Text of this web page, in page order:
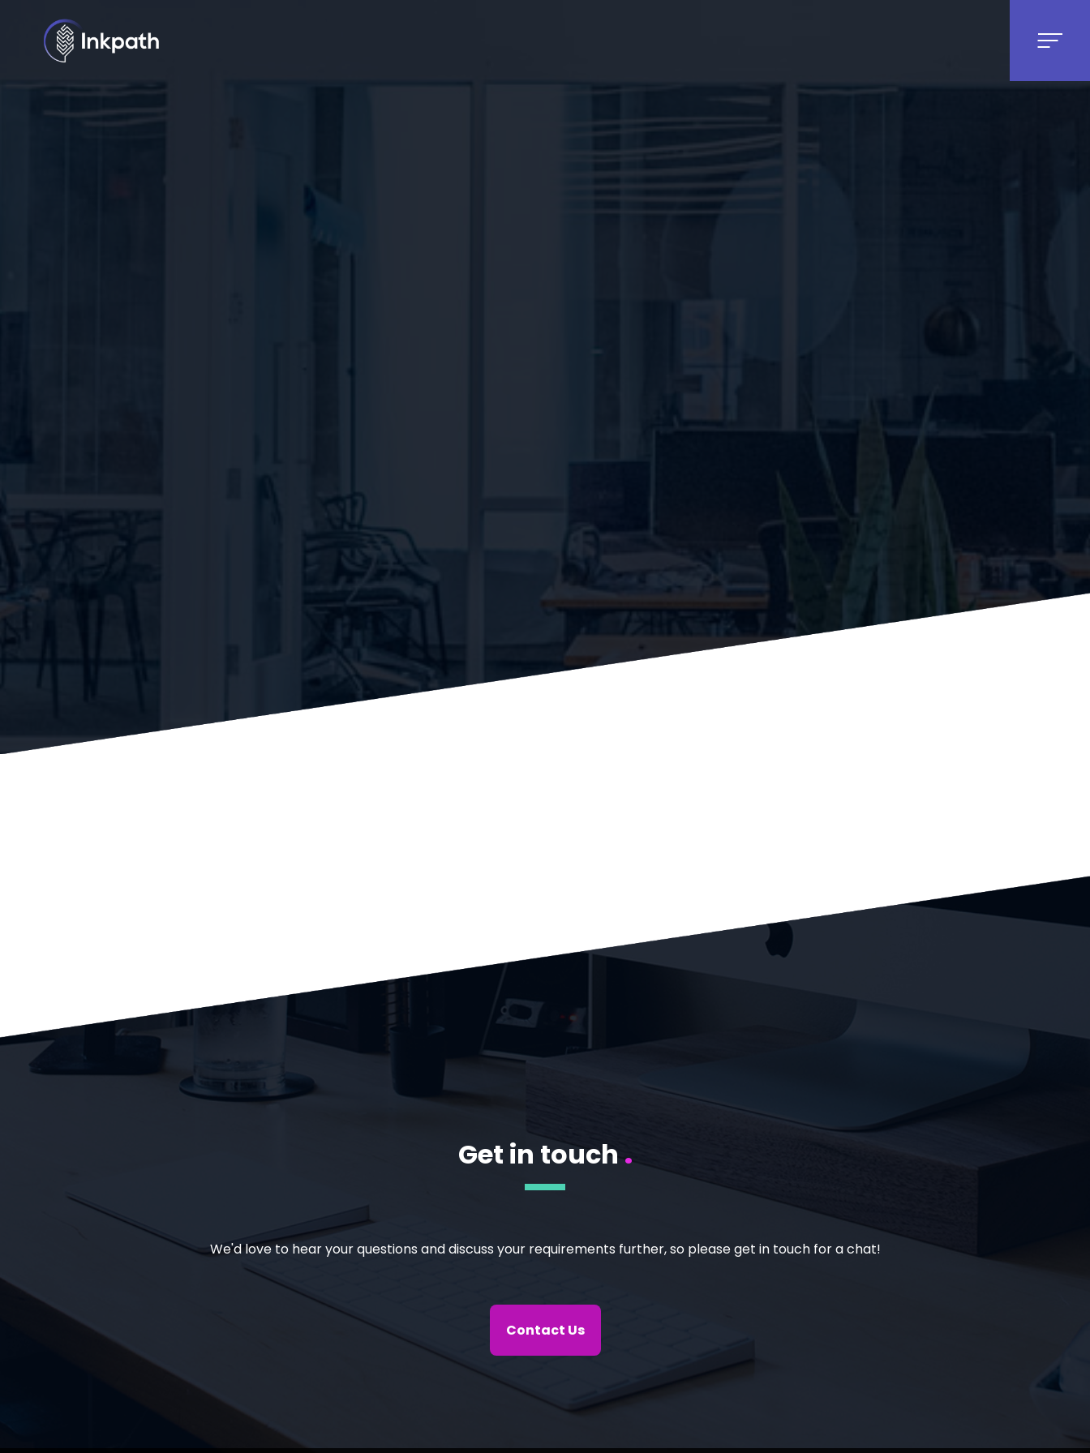
Get in touch .
We'd love to hear your questions and discuss your requirements further, so please get in touch for a chat!
Contact Us